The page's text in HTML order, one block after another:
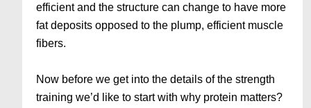
efficient and the structure can change to have more
fat deposits opposed to the plump, efficient muscle
fibers.
Now before we get into the details of the strength
training we’d like to start with why protein matters?